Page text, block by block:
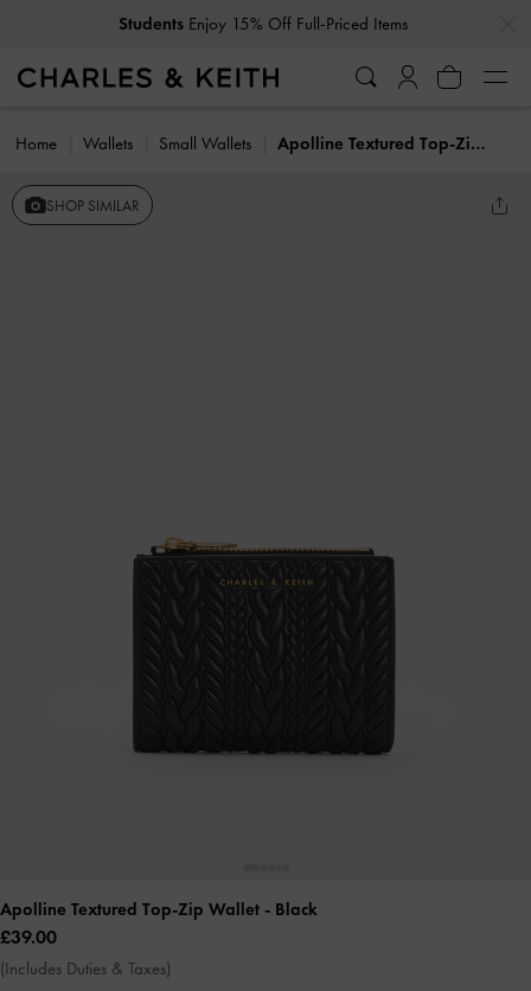
Students Enjoy 15% Off Full-Priced Items
Home Wallets Small Wallets Apolline Textured Top-Zip Wallet
SHOP SIMILAR
Apolline Textured Top-Zip Wallet - Black
£39.00
(Includes Duties & Taxes)